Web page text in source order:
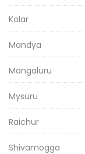
Kolar
Mandya
Mangaluru
Mysuru
Raichur
Shivamogga